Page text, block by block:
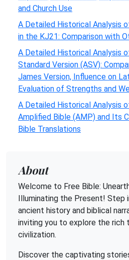
and Church Use
A Detailed Historical Analysis
in the KJ21: Comparison with
A Detailed Historical Analysis
Standard Version (ASV):
James Version, Influence on
Evaluation of Strengths and
A Detailed Historical Analysis
Amplified Bible (AMP) and Its
Bible Translations
About
Welcome to Free Bible:
Illuminating the Present! Step
ancient history and biblical
inviting you to explore the rich
civilization.
Discover the captivating